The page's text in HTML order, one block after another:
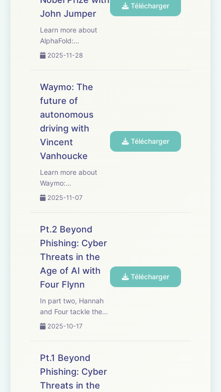
John Jumper
Learn more about
AlphaFold:
https://deepmind.google/science/alphafold/
behind AlphaFold in
The Thinking Game,
now available for
free:
https://youtu.be/d95J8yzvjbQ
Thank you to
everyo...
2025-11-28
Télécharger
Waymo: The
future of
autonomous
driving with
Vincent
Vanhoucke
Learn more about
Waymo:
https://waymo.com/
everyone who made
this possible,
including but not
limited to: Presenter:
Professor Hannah Fry
Series Producer: Dan
Hardoon Editor: Rami
2025-11-07
Télécharger
Pt.2 Beyond
Phishing: Cyber
Threats in the
Age of AI with
Four Flynn
In part two, Hannah
and Four tackle the
human element at the
cybersecurity: Who
are the bad actors,
and what motivates
them? They dissect
the evolving
2025-10-17
Télécharger
Pt.1 Beyond
Phishing: Cyber
Threats in the